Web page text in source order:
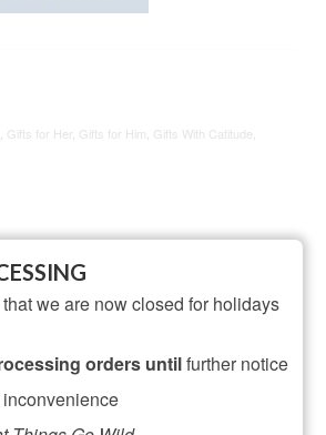
Gifts for Her Gifts for Him Gifts With Catitude
we are now closed for holidays
orders untilfurther notice